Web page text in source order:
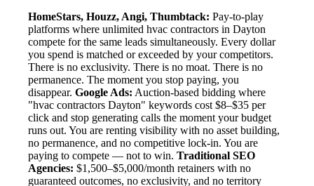
HomeStars, Houzz, Angi, Thumbtack: Pay-to-play
platforms where unlimited hvac contractors in Dayton
compete for the same leads simultaneously. Every dollar
you spend is matched or exceeded by your competitors.
There is no exclusivity. There is no moat. There is no
permanence. The moment you stop paying, you
disappear. Google Ads: Auction-based bidding where
"hvac contractors Dayton" keywords cost $8–$35 per
click and stop generating calls the moment your budget
runs out. You are renting visibility with no asset building,
no permanence, and no competitive lock-in. You are
paying to compete — not to win. Traditional SEO
Agencies: $1,500–$5,000/month retainers with no
guaranteed outcomes, no exclusivity, and no territory